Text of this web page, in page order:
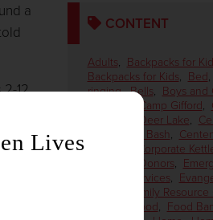
a
12,
CONTENT
Adults, Backpacks for
Backpacks for Kids, Bed,
ringing,Bells, Boys and
Camp Gifford,
Gifford on Deer Lake,
the Season Bash,
Corporate
Donors,
Disaster Services,
Family
Food, Food